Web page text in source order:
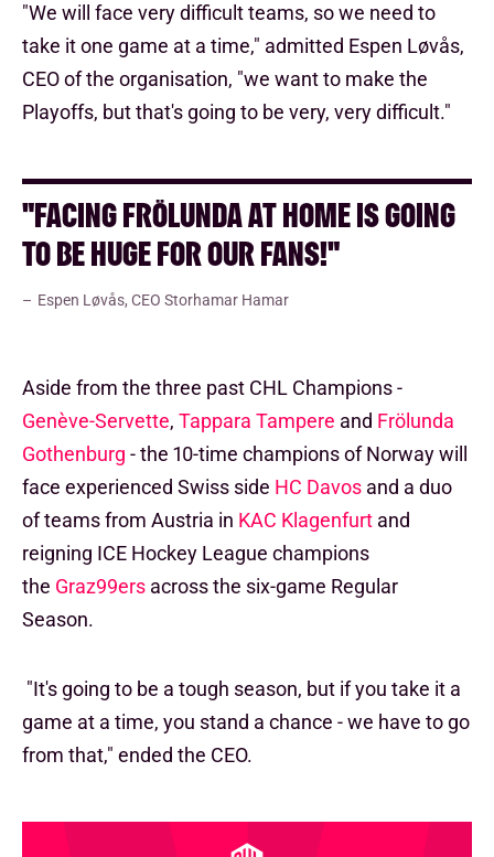
"We will face very difficult teams, so we need to
take it one game at a time," admitted Espen Løvås,
CEO of the organisation, "we want to make the
Playoffs, but that's going to be very, very difficult."
"FACING FRÖLUNDA AT HOME IS GOING
TO BE HUGE FOR OUR FANS!"
Espen Løvås, CEO Storhamar Hamar
Aside from the three past CHL Champions -
Genève-Servette, Tappara Tampere and Frölunda
Gothenburg - the 10-time champions of Norway will
face experienced Swiss side HC Davos and a duo
of teams from Austria in KAC Klagenfurt and
reigning ICE Hockey League champions
the Graz99ers across the six-game Regular
Season.
"It's going to be a tough season, but if you take it a
game at a time, you stand a chance - we have to go
from that," ended the CEO.